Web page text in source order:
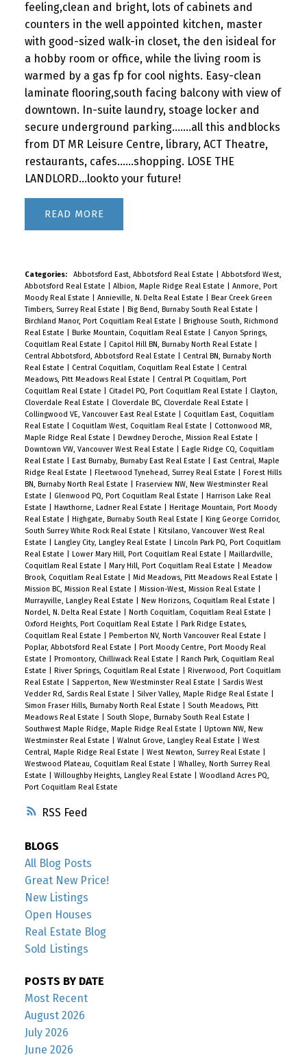
RSS
feeling,clean and bright, lots of cabinets and
counters in the well appointed kitchen, master
with good-sized walk-in closet, the den isideal for
a hobby room or office, while the living room is
warmed by a gas fp for cool nights. Easy-clean
laminate flooring,south facing balcony with view of
downtown. In-suite laundry, stoage locker and
secure underground parking.......all this andblocks
from DT MR Leisure Centre, library, ACT Theatre,
restaurants, cafes......shopping. LOSE THE
LANDLORD...lookto your future!
READ
Categories: Abbotsford East, Abbotsford Real Estate
Abbotsford West,
Abbotsford Real Estate
Albion, Maple Ridge Real Estate
Anmore, Port
Moody Real Estate
Annieville, N. Delta Real Estate
Bear Creek Green
Timbers, Surrey Real Estate
Big Bend, Burnaby South Real Estate
Birchland Manor, Port Coquitlam Real Estate
Brighouse South, Richmond
Real Estate
Burke Mountain, Coquitlam Real Estate
Canyon Springs,
Coquitlam Real Estate
Capitol Hill BN, Burnaby North Real Estate
Central Abbotsford, Abbotsford Real Estate
Central BN, Burnaby North
Real Estate
Central Coquitlam, Coquitlam Real Estate
Central
Meadows, Pitt Meadows Real Estate
Central Pt Coquitlam, Port
Coquitlam Real Estate
Citadel PQ, Port Coquitlam Real Estate
Clayton,
Cloverdale Real Estate
Cloverdale BC, Cloverdale Real Estate
Collingwood VE, Vancouver East Real Estate
Coquitlam East, Coquitlam
Real Estate
Coquitlam West, Coquitlam Real Estate
Cottonwood MR,
Maple Ridge Real Estate
Dewdney Deroche, Mission Real Estate
Downtown VW, Vancouver West Real Estate
Eagle Ridge CQ, Coquitlam
Real Estate
East Burnaby, Burnaby East Real Estate
East Central, Maple
Ridge Real Estate
Fleetwood Tynehead, Surrey Real Estate
Forest Hills
BN, Burnaby North Real Estate
Fraserview NW, New Westminster Real
Estate
Glenwood PQ, Port Coquitlam Real Estate
Harrison Lake Real
Estate
Hawthorne, Ladner Real Estate
Heritage Mountain, Port Moody
Real Estate
Highgate, Burnaby South Real Estate
King George Corridor,
South Surrey White Rock Real Estate
Kitsilano, Vancouver West Real
Estate
Langley City, Langley Real Estate
Lincoln Park PQ, Port Coquitlam
Real Estate
Lower Mary Hill, Port Coquitlam Real Estate
Maillardville,
Coquitlam Real Estate
Mary Hill, Port Coquitlam Real Estate
Meadow
Brook, Coquitlam Real Estate
Mid Meadows, Pitt Meadows Real Estate
Mission BC, Mission Real Estate
Mission-West, Mission Real Estate
Murrayville, Langley Real Estate
New Horizons, Coquitlam Real Estate
Nordel, N. Delta Real Estate
North Coquitlam, Coquitlam Real Estate
Oxford Heights, Port Coquitlam Real Estate
Park Ridge Estates,
Coquitlam Real Estate
Pemberton NV, North Vancouver Real Estate
Poplar, Abbotsford Real Estate
Port Moody Centre, Port Moody Real
Estate
Promontory, Chilliwack Real Estate
Ranch Park, Coquitlam Real
Estate
River Springs, Coquitlam Real Estate
Riverwood, Port Coquitlam
Real Estate
Sapperton, New Westminster Real Estate
Sardis West
Vedder Rd, Sardis Real Estate
Silver Valley, Maple Ridge Real Estate
Simon Fraser Hills, Burnaby North Real Estate
South Meadows, Pitt
Meadows Real Estate
South Slope, Burnaby South Real Estate
Southwest Maple Ridge, Maple Ridge Real Estate
Uptown NW, New
Westminster Real Estate
Walnut Grove, Langley Real Estate
West
Central, Maple Ridge Real Estate
West Newton, Surrey Real Estate
Westwood Plateau, Coquitlam Real Estate
Whalley, North Surrey Real
Estate
Willoughby Heights, Langley Real Estate
Woodland Acres PQ,
Port Coquitlam Real Estate
BLOGS
All Blog Posts
Great New Price!
New Listings
Open Houses
Real Estate Blog
Sold Listings
POSTS BY DATE
Most Recent
August 2026
July 2026
June 2026